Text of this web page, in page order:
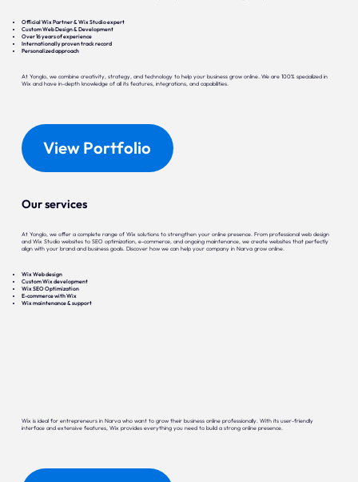
Official Wix Partner & Wix Studio expert
Custom Web Design & Development
Over 16 years of experience
Internationally proven track record
Personalized approach
At Yonglo, we combine creativity, strategy, and technology to help your business grow online. We are 100% specialized in
Wix and have in-depth knowledge of all its features, integrations, and capabilities.
View Portfolio
Our services
At Yonglo, we offer a complete range of Wix solutions to strengthen your online presence. From professional web design
and Wix Studio websites to SEO optimization, e-commerce, and ongoing maintenance, we create websites that perfectly
align with your brand and business goals. Discover how we can help your company in Narva grow online.
Wix Web design
Custom Wix development
Wix SEO Optimization
E-commerce with Wix
Wix maintenance & support
Wix is ideal for entrepreneurs in Narva who want to grow their business online professionally. With its user-friendly
interface and extensive features, Wix provides everything you need to build a strong online presence.